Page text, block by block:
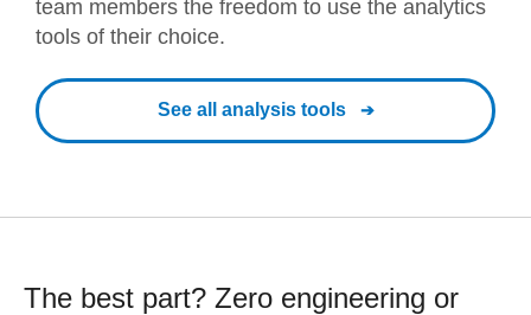
team members the freedom to use the analytics
tools of their choice.
See all analysis tools
The best part? Zero engineering or